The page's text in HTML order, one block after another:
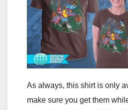
As always, this shirt is only
make sure you get them